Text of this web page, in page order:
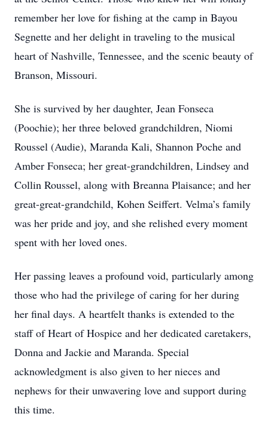
remember her love for fishing at the camp in Bayou
Segnette and her delight in traveling to the musical
heart of Nashville, Tennessee, and the scenic beauty of
Branson, Missouri.
She is survived by her daughter, Jean Fonseca
(Poochie); her three beloved grandchildren, Niomi
Roussel (Audie), Maranda Kali, Shannon Poche and
Amber Fonseca; her great-grandchildren, Lindsey and
Collin Roussel, along with Breanna Plaisance; and her
great-great-grandchild, Kohen Seiffert. Velma’s family
was her pride and joy, and she relished every moment
spent with her loved ones.
Her passing leaves a profound void, particularly among
those who had the privilege of caring for her during
her final days. A heartfelt thanks is extended to the
staff of Heart of Hospice and her dedicated caretakers,
Donna and Jackie and Maranda. Special
acknowledgment is also given to her nieces and
nephews for their unwavering love and support during
this time.